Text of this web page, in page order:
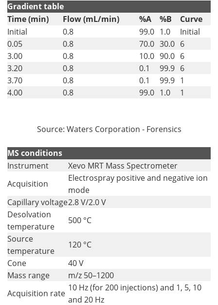
Gradient table
Time (min)
Flow (mL/min) %A %B Curve
Initial 0.8 99.0 1.0
Initial
0.05
0.8 70.0 30.0 6
3.00
0.8 10.0 90.0 6
3.20
0.8 0.1 99.9 6
3.70
0.8 0.1 99.9 1
4.00
0.8 99.0 1.0 1
Source: Waters Corporation - Forensics
MS conditions
Instrument
Xevo MRT Mass Spectrometer
Acquisition
Electrospray positive and negative ion
mode
Capillary voltage2.8 V/2.0 V
Desolvation
temperature
500 °C
Source
temperature
120 °C
Cone
40 V
Mass range
m/z 50–1200
Acquisition rate
10 Hz (for 200 injections) and 1, 5, 10
and 20 Hz